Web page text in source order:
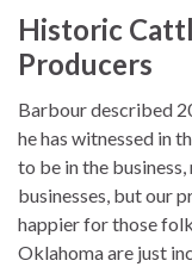
Historic
Producers
Barbour described
he has witnessed in
to be in the
businesses, but our
happier for those
Oklahoma are just